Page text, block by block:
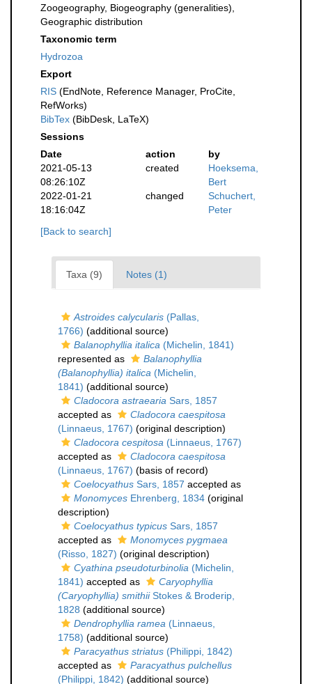
Zoogeography, Biogeography (generalities),
Geographic distribution
Taxonomic term
Hydrozoa
Export
RIS (EndNote, Reference Manager, ProCite,
RefWorks)
BibTex (BibDesk, LaTeX)
Sessions
Date
action
by
2021-05-13
08:26:10Z
created
Hoeksema,
Bert
2022-01-21
18:16:04Z
changed
Schuchert,
Peter
[Back to search]
Taxa (9) Notes (1)
Astroides calycularis (Pallas,
1766) (additional source)
Balanophyllia italica (Michelin, 1841)
represented as
Balanophyllia
(Balanophyllia) italica (Michelin,
1841) (additional source)
Cladocora astraearia Sars, 1857
accepted as
Cladocora caespitosa
(Linnaeus, 1767) (original description)
Cladocora cespitosa (Linnaeus, 1767)
accepted as
Cladocora caespitosa
(Linnaeus, 1767) (basis of record)
Coelocyathus Sars, 1857 accepted as
Monomyces Ehrenberg, 1834 (original
description)
Coelocyathus typicus Sars, 1857
accepted as
Monomyces pygmaea
(Risso, 1827) (original description)
Cyathina pseudoturbinolia (Michelin,
1841) accepted as
Caryophyllia
(Caryophyllia) smithiiStokes & Broderip,
1828 (additional source)
Dendrophyllia ramea (Linnaeus,
1758) (additional source)
Paracyathus striatus (Philippi, 1842)
accepted as
Paracyathus pulchellus
(Philippi, 1842) (additional source)